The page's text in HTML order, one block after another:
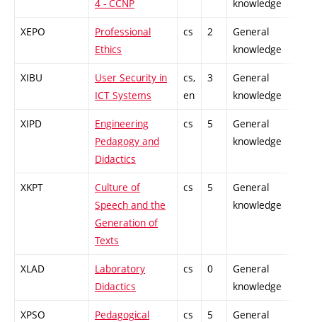
4 - CCNP
knowledge
XEPO
Professional
Ethics
cs 2
General
knowledge
XIBU
User Security in
ICT Systems
cs,
en
3
General
knowledge
XIPD
Engineering
Pedagogy and
Didactics
cs 5
General
knowledge
XKPT
Culture of
Speech and the
Generation of
Texts
cs 5
General
knowledge
XLAD
Laboratory
Didactics
cs 0
General
knowledge
XPSO
Pedagogical
cs 5
General